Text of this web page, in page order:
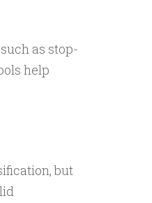
as stop-
help
but